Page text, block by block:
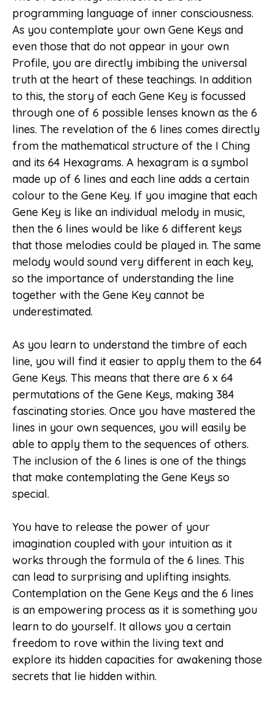
programming language of inner consciousness.
As you contemplate your own Gene Keys and
even those that do not appear in your own
Profile, you are directly imbibing the universal
truth at the heart of these teachings. In addition
to this, the story of each Gene Key is focussed
through one of 6 possible lenses known as the 6
lines. The revelation of the 6 lines comes directly
from the mathematical structure of the I Ching
and its 64 Hexagrams. A hexagram is a symbol
made up of 6 lines and each line adds a certain
colour to the Gene Key. If you imagine that each
Gene Key is like an individual melody in music,
then the 6 lines would be like 6 different keys
that those melodies could be played in. The same
melody would sound very different in each key,
so the importance of understanding the line
together with the Gene Key cannot be
underestimated.
As you learn to understand the timbre of each
line, you will find it easier to apply them to the 64
Gene Keys. This means that there are 6 x 64
permutations of the Gene Keys, making 384
fascinating stories. Once you have mastered the
lines in your own sequences, you will easily be
able to apply them to the sequences of others.
The inclusion of the 6 lines is one of the things
that make contemplating the Gene Keys so
special.
You have to release the power of your
imagination coupled with your intuition as it
works through the formula of the 6 lines. This
can lead to surprising and uplifting insights.
Contemplation on the Gene Keys and the 6 lines
is an empowering process as it is something you
learn to do yourself. It allows you a certain
freedom to rove within the living text and
explore its hidden capacities for awakening those
secrets that lie hidden within.